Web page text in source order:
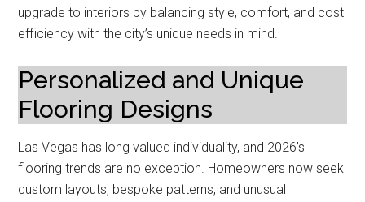
upgrade to interiors by balancing style, comfort, and cost
efficiency with the city’s unique needs in mind.
Personalized and Unique
Flooring Designs
Las Vegas has long valued individuality, and 2026’s
flooring trends are no exception. Homeowners now seek
custom layouts, bespoke patterns, and unusual